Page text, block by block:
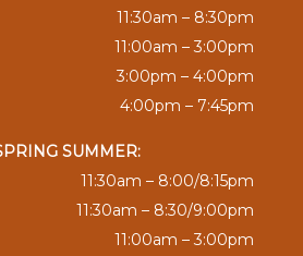
11:30am – 8:30pm
11:00am – 3:00pm
3:00pm – 4:00pm
4:00pm – 7:45pm
SUMMER:
11:30am – 8:00/8:15pm
11:30am – 8:30/9:00pm
11:00am – 3:00pm